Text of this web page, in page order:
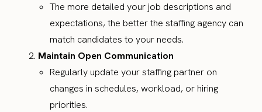
The more detailed your job descriptions and
expectations, the better the staffing agency can
match candidates to your needs.
Maintain Open Communication
Regularly update your staffing partner on
changes in schedules, workload, or hiring
priorities.